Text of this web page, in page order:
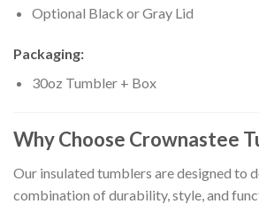
Optional Black or Gray Lid
Packaging:
30oz Tumbler + Box
Why Choose Crownastee
Our insulated tumblers are designed to
combination of durability, style, and